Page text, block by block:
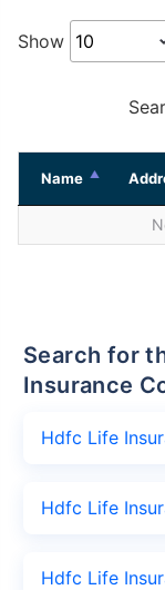
Show
Name
Search for the nearest Hdfc Life
Insurance
Hdfc Life
Hdfc Life
Hdfc Life